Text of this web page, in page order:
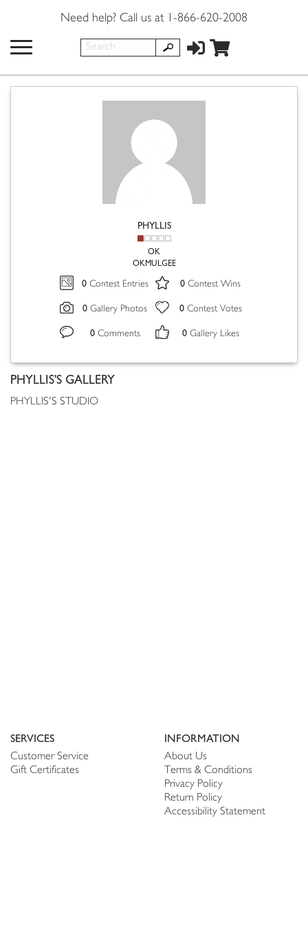
Need help? Call us at 1-866-620-2008
PHYLLIS
OK
OKMULGEE
0 Contest Entries 0 Contest Wins
0 Gallery Photos 0 Contest Votes
0 Comments 0 Gallery Likes
PHYLLIS'S GALLERY
PHYLLIS'S STUDIO
SERVICES
Customer Service
Gift Certificates
INFORMATION
About Us
Terms & Conditions
Privacy Policy
Return Policy
Accessibility Statement